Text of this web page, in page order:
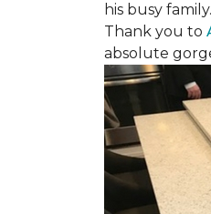
his busy
Thank you to
absolute